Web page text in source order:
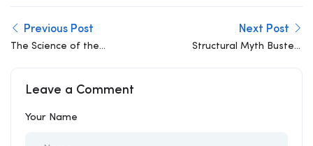
Previous Post
The Science of the
Safe
Next Post
Structural Myth Busted:
Leave a Comment
Your Name